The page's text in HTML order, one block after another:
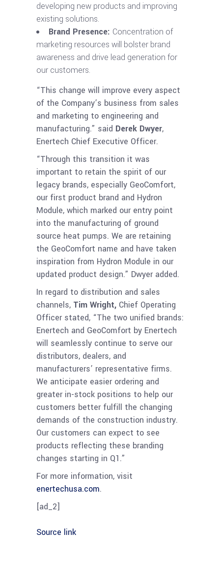
developing new products and improving
existing solutions.
Brand Presence: Concentration of
marketing resources will bolster brand
awareness and drive lead generation for
our customers.
“This change will improve every aspect
of the Company’s business from sales
and marketing to engineering and
manufacturing.” said Derek Dwyer,
Enertech Chief Executive Officer.
“Through this transition it was
important to retain the spirit of our
legacy brands, especially GeoComfort,
our first product brand and Hydron
Module, which marked our entry point
into the manufacturing of ground
source heat pumps. We are retaining
the GeoComfort name and have taken
inspiration from Hydron Module in our
updated product design.” Dwyer added.
In regard to distribution and sales
channels, Tim Wright, Chief Operating
Officer stated, “The two unified brands:
Enertech and GeoComfort by Enertech
will seamlessly continue to serve our
distributors, dealers, and
manufacturers’ representative firms.
We anticipate easier ordering and
greater in-stock positions to help our
customers better fulfill the changing
demands of the construction industry.
Our customers can expect to see
products reflecting these branding
changes starting in Q1.”
For more information, visit
enertechusa.com.
[ad_2]
Source link